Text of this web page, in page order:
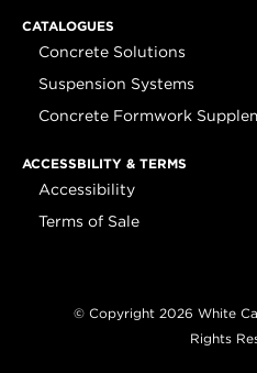
CATALOGUES
Concrete Solutions
Suspension Systems
Concrete Formwork
ACCESSBILITY & TERMS
Accessibility
Terms of Sale
© Copyright 2026 White
Rights